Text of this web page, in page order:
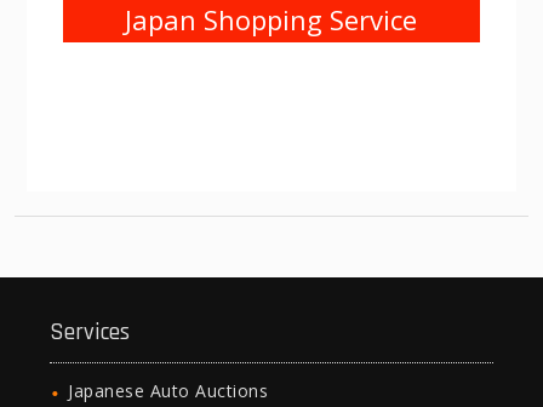
Japan Shopping Service
Services
Japanese Auto Auctions